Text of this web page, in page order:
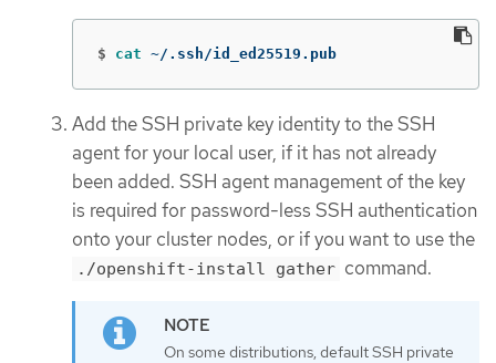
$ cat ~/.ssh/id_ed25519.pub
Add the SSH private key identity to the SSH
agent for your local user, if it has not already
been added. SSH agent management of the key
is required for password-less SSH authentication
onto your cluster nodes, or if you want to use the
./openshift-install gather command.
On some distributions, default SSH private